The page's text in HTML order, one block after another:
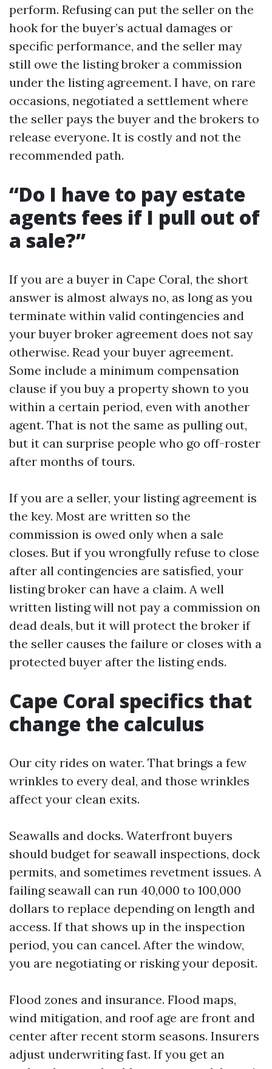
perform. Refusing can put the seller on the
hook for the buyer’s actual damages or
specific performance, and the seller may
still owe the listing broker a commission
under the listing agreement. I have, on rare
occasions, negotiated a settlement where
the seller pays the buyer and the brokers to
release everyone. It is costly and not the
recommended path.
“Do I have to pay estate
agents fees if I pull out of
a sale?”
If you are a buyer in Cape Coral, the short
answer is almost always no, as long as you
terminate within valid contingencies and
your buyer broker agreement does not say
otherwise. Read your buyer agreement.
Some include a minimum compensation
clause if you buy a property shown to you
within a certain period, even with another
agent. That is not the same as pulling out,
but it can surprise people who go off-roster
after months of tours.
If you are a seller, your listing agreement is
the key. Most are written so the
commission is owed only when a sale
closes. But if you wrongfully refuse to close
after all contingencies are satisfied, your
listing broker can have a claim. A well
written listing will not pay a commission on
dead deals, but it will protect the broker if
the seller causes the failure or closes with a
protected buyer after the listing ends.
Cape Coral specifics that
change the calculus
Our city rides on water. That brings a few
wrinkles to every deal, and those wrinkles
affect your clean exits.
Seawalls and docks. Waterfront buyers
should budget for seawall inspections, dock
permits, and sometimes revetment issues. A
failing seawall can run 40,000 to 100,000
dollars to replace depending on length and
access. If that shows up in the inspection
period, you can cancel. After the window,
you are negotiating or risking your deposit.
Flood zones and insurance. Flood maps,
wind mitigation, and roof age are front and
center after recent storm seasons. Insurers
adjust underwriting fast. If you get an